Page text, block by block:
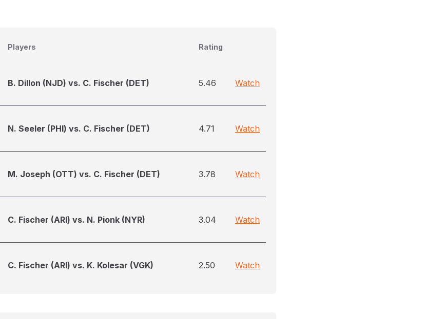
Players Rating
B. Dillon (NJD) vs. C. Fischer (DET) 5.46 Watch
N. Seeler (PHI) vs. C. Fischer (DET) 4.71 Watch
M. Joseph (OTT) vs. C. Fischer (DET) 3.78 Watch
C. Fischer (ARI) vs. N. Pionk (NYR) 3.04 Watch
C. Fischer (ARI) vs. K. Kolesar (VGK) 2.50 Watch